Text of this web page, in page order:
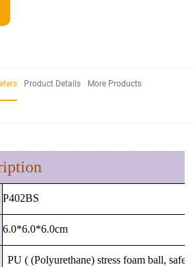
Product Details More Products
P402BS
6.0*6.0*6.0cm
PU ( (Polyurethane) stress foam ball, safe